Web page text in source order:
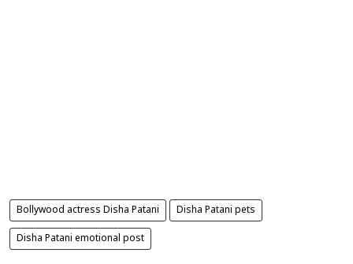
Bollywood actress Disha Patani Disha Patani pets
Disha Patani emotional post